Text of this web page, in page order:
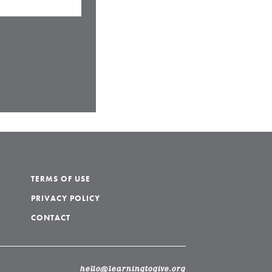
TERMS OF USE
PRIVACY POLICY
CONTACT
hello@learningtogive.org